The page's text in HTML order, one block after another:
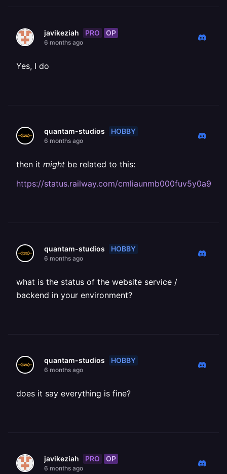
javikeziah PRO OP
6 months ago
Yes, I do
quantam-studios HOBBY
6 months ago
then it might be related to this:
https://status.railway.com/
quantam-studios HOBBY
6 months ago
what is the status of the website service /
backend in your environment?
quantam-studios HOBBY
6 months ago
does it say everything is fine?
javikeziah PRO OP
6 months ago